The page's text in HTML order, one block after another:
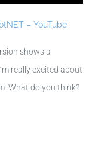
– YouTube
shows a
really excited about
What do you think?